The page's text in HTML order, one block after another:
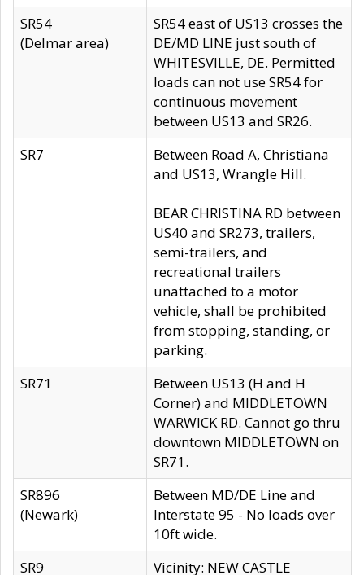
SR54
(Delmar area)
SR54 east of US13 crosses the
DE/MD LINE just south of
WHITESVILLE, DE. Permitted
loads can not use SR54 for
continuous movement
between US13 and SR26.
SR7
Between Road A, Christiana
and US13, Wrangle Hill.
BEAR CHRISTINA RD between
US40 and SR273, trailers,
semi-trailers, and
recreational trailers
unattached to a motor
vehicle, shall be prohibited
from stopping, standing, or
parking.
SR71
Between US13 (H and H
Corner) and MIDDLETOWN
WARWICK RD. Cannot go thru
downtown MIDDLETOWN on
SR71.
SR896
(Newark)
Between MD/DE Line and
Interstate 95 - No loads over
10ft wide.
SR9
Vicinity: NEW CASTLE